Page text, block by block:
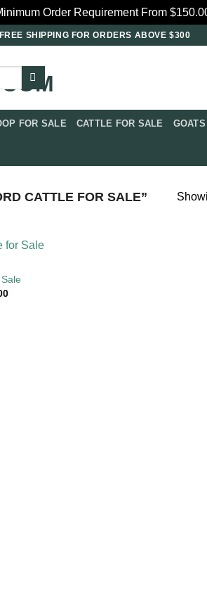
Order Requirement From
FREE SHIPPING FOR ORDERS ABOVE $300
FOR SALE​ CATTLE FOR SALE​
CATTLE FOR SALE”
Price